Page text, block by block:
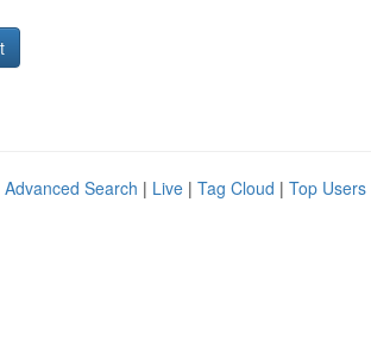
Advanced Search | Live | Tag Cloud | Top Users